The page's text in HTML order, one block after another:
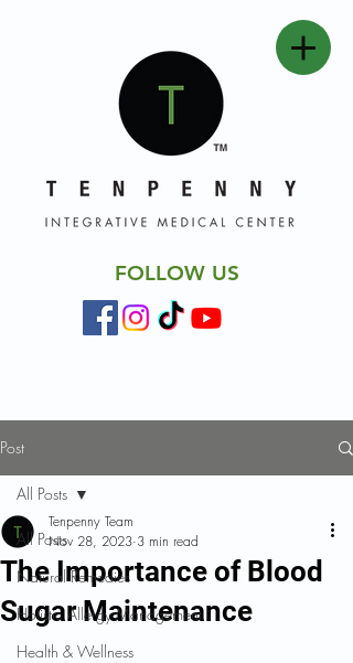
FOLLOW US
Post
All Posts
Natural Remedies
Holistic Allergy Management
Health & Wellness
All Posts
The Importance of Blood
Sugar Maintenance
Tenpenny Team
Nov 28, 2023 3 min read